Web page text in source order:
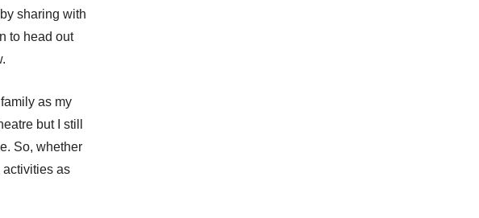
sharing with
to head out
as my
but I still
So, whether
activities as